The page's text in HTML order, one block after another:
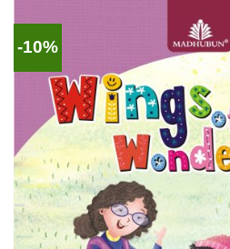
-10%